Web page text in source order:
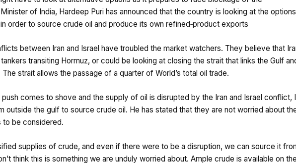
of India, Hardeep Puri has announced that the country is looking at the options
order to source crude oil and produce its own refined‑product exports
between Iran and Israel have troubled the market watchers. They believe that
transiting Hormuz, or could be looking at closing the strait that links the Gulf
strait allows the passage of a quarter of World’s total oil trade.
comes to shove and the supply of oil is disrupted by the Iran and Israel conflict,
outside the gulf to source crude oil. He has stated that they are not worried about
to be considered.
supplies of crude, and even if there were to be a disruption, we can source it
think this is something we are unduly worried about. Ample crude is available on the